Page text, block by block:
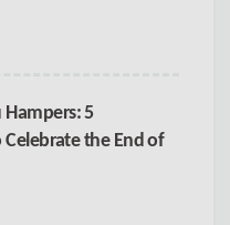
Hampers: 5
the End of